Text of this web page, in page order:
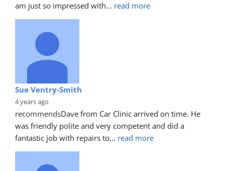
am just so impressed with... read more
Sue Ventry-Smith
4 years ago
recommendsDave from Car Clinic arrived on time. He
was friendly polite and very competent and did a
fantastic job with repairs to... read more